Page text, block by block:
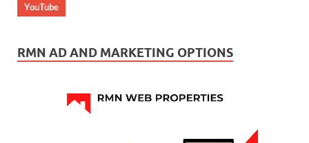
YouTube
RMN AD AND MARKETING OPTIONS